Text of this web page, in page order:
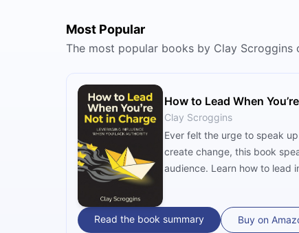
Most Popular
The most popular books by Clay Scroggins
How to Lead When
Clay Scroggins
Ever felt the urge to speak
create change, this book
audience. Learn how to lead
Read the book summary Buy on